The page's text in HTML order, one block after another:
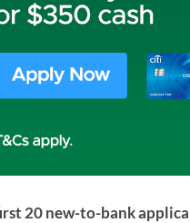
20 new-to-bank